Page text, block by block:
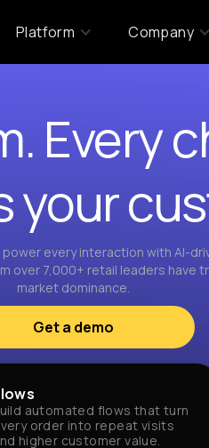
Platform Company
Every
your
every interaction with AI-
over 7,000+ retail leaders have
market dominance.
Get a demo
automated flows that turn
order into repeat visits
higher customer value.